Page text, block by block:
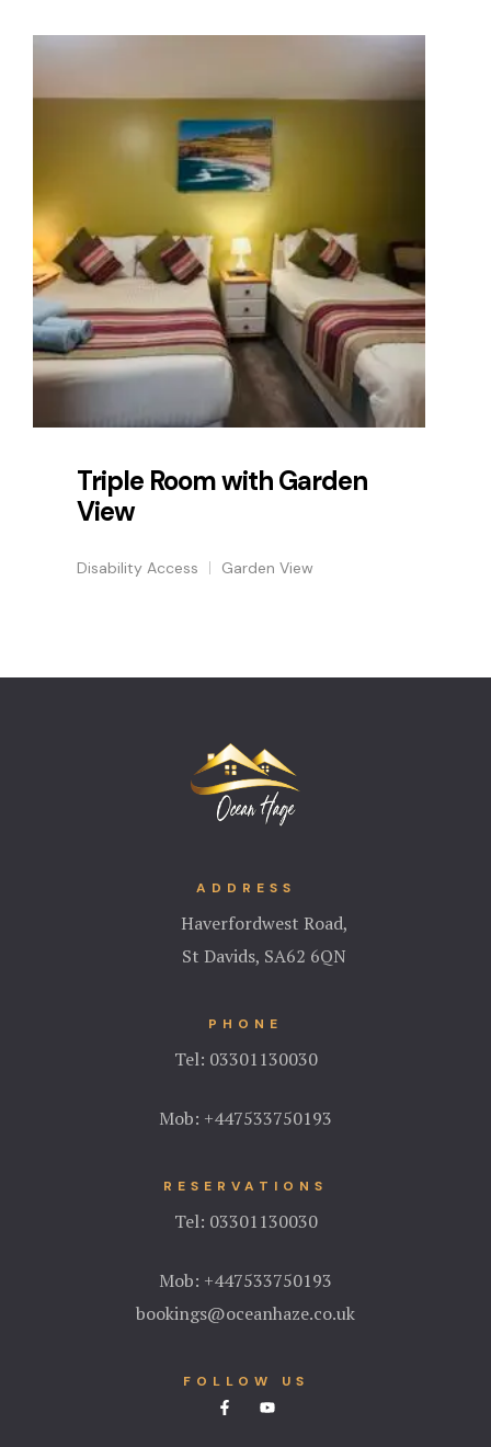
Triple Room with Garden
View
Disability Access Garden View
ADDRESS
Haverfordwest Road,
St Davids, SA62 6QN
PHONE
Tel: 03301130030
Mob: +447533750193
RESERVATIONS
Tel: 03301130030
Mob: +447533750193
bookings@oceanhaze.co.uk
FOLLOW US